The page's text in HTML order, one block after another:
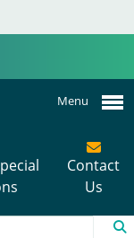
Menu
Contact
Us